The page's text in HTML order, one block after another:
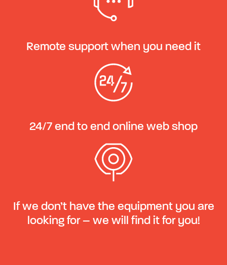
Remote support when you need it
24/7 end to end online web shop
If we don’t have the equipment you are
looking for – we will find it for you!